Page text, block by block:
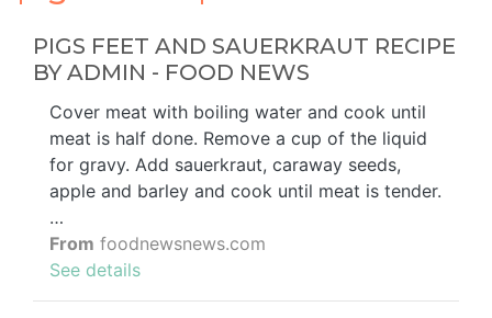
PIGS FEET AND SAUERKRAUT RECIPE
BY ADMIN - FOOD NEWS
Cover meat with boiling water and cook until
meat is half done. Remove a cup of the liquid
for gravy. Add sauerkraut, caraway seeds,
apple and barley and cook until meat is tender.
…
From foodnewsnews.com
See details